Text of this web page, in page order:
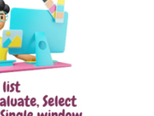
NIT
Students